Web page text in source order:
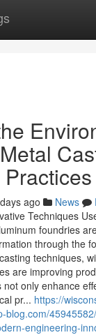
ago News
Techniques
foundries
through the
techniques,
are improving
only enhance
pr... https://
blog.com/
engineering-